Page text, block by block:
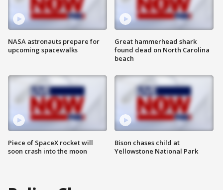
NASA astronauts prepare for
upcoming spacewalks
Piece of SpaceX rocket will
soon crash into the moon
Great hammerhead shark
found dead on North Carolina
beach
Bison chases child at
Yellowstone National Park